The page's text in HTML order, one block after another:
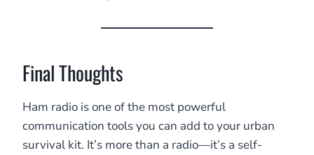
Final Thoughts
Ham radio is one of the most powerful
communication tools you can add to your urban
survival kit. It’s more than a radio—it’s a self-